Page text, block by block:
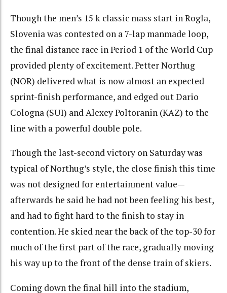
Though the men’s 15 k classic mass start in Rogla,
Slovenia was contested on a 7-lap manmade loop,
the final distance race in Period 1 of the World Cup
provided plenty of excitement. Petter Northug
(NOR) delivered what is now almost an expected
sprint-finish performance, and edged out Dario
Cologna (SUI) and Alexey Poltoranin (KAZ) to the
line with a powerful double pole.
Though the last-second victory on Saturday was
typical of Northug’s style, the close finish this time
was not designed for entertainment value—
afterwards he said he had not been feeling his best,
and had to fight hard to the finish to stay in
contention. He skied near the back of the top-30 for
much of the first part of the race, gradually moving
his way up to the front of the dense train of skiers.
Coming down the final hill into the stadium,